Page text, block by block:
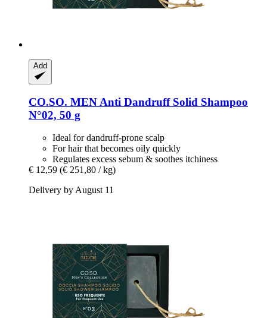
Add
CO.SO. MEN Anti Dandruff Solid Shampoo
N°02, 50 g
Ideal for dandruff-prone scalp
For hair that becomes oily quickly
Regulates excess sebum & soothes itchiness
€ 12,59 (€ 251,80 / kg)
Delivery by August 11